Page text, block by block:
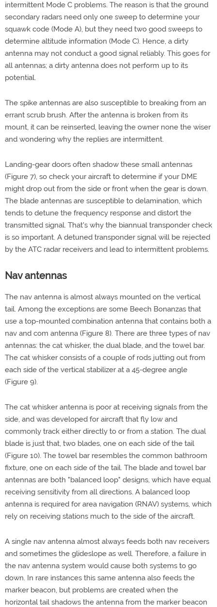
intermittent Mode C problems. The reason is that the ground
secondary radars need only one sweep to determine your
squawk code (Mode A), but they need two good sweeps to
determine altitude information (Mode C). Hence, a dirty
antenna may not conduct a good signal reliably. This goes for
all antennas; a dirty antenna does not perform up to its
potential.
The spike antennas are also susceptible to breaking from an
errant scrub brush. After the antenna is broken from its
mount, it can be reinserted, leaving the owner none the wiser
and wondering why the replies are intermittent.
Landing-gear doors often shadow these small antennas
(Figure 7), so check your aircraft to determine if your DME
might drop out from the side or front when the gear is down.
The blade antennas are susceptible to delamination, which
tends to detune the frequency response and distort the
transmitted signal. That's why the biannual transponder check
is so important. A detuned transponder signal will be rejected
by the ATC radar receivers and lead to intermittent problems.
Nav antennas
The nav antenna is almost always mounted on the vertical
tail. Among the exceptions are some Beech Bonanzas that
use a top-mounted combination antenna that contains both a
nav and com antenna (Figure 8). There are three types of nav
antennas: the cat whisker, the dual blade, and the towel bar.
The cat whisker consists of a couple of rods jutting out from
each side of the vertical stabilizer at a 45-degree angle
(Figure 9).
The cat whisker antenna is poor at receiving signals from the
side, and was developed for aircraft that fly low and
commonly track either directly to or from a station. The dual
blade is just that, two blades, one on each side of the tail
(Figure 10). The towel bar resembles the common bathroom
fixture, one on each side of the tail. The blade and towel bar
antennas are both "balanced loop" designs, which have equal
receiving sensitivity from all directions. A balanced loop
antenna is required for area navigation (RNAV) systems, which
rely on receiving stations much to the side of the aircraft.
A single nav antenna almost always feeds both nav receivers
and sometimes the glideslope as well. Therefore, a failure in
the nav antenna system would cause both systems to go
down. In rare instances this same antenna also feeds the
marker beacon, but problems are created when the
horizontal tail shadows the antenna from the marker beacon